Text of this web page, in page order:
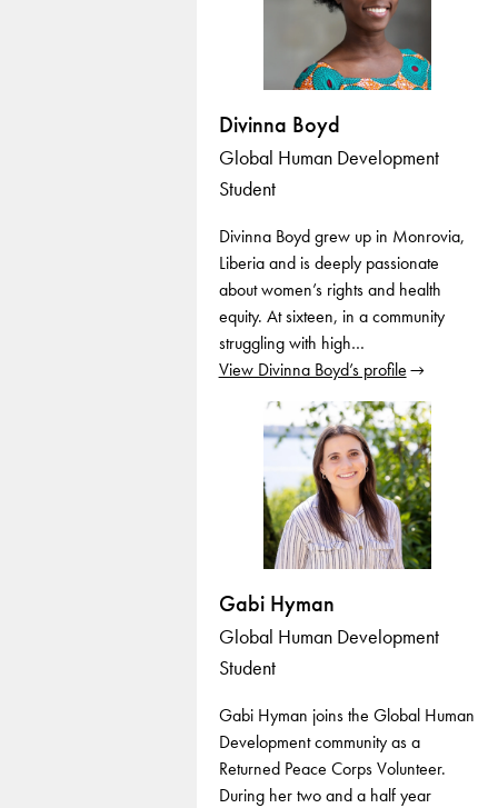
Divinna Boyd
Global Human Development
Student
Divinna Boyd grew up in Monrovia,
Liberia and is deeply passionate
about women’s rights and health
equity. At sixteen, in a community
struggling with high…
View Divinna Boyd’s profile
Gabi Hyman
Global Human Development
Student
Gabi Hyman joins the Global Human
Development community as a
Returned Peace Corps Volunteer.
During her two and a half year